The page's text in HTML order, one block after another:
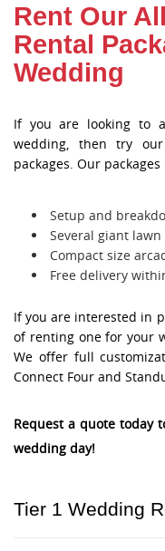
Rent Our
Rental
Wedding
If you are looking to
wedding, then try
packages. Our
Setup and
Several giant
Compact size
Free delivery
If you are interested in
of renting one for your
We offer full
Connect Four and
Request a quote today
wedding day!
Tier 1 Wedding